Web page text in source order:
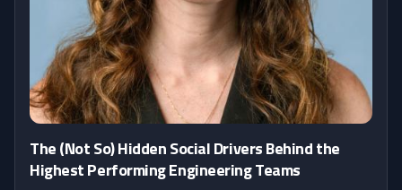
The (Not So) Hidden Social Drivers Behind the
Highest Performing Engineering Teams